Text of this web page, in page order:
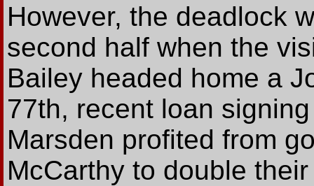
However, the deadlock
second half when the
Bailey headed home a
77th, recent loan
Marsden profited from
McCarthy to double